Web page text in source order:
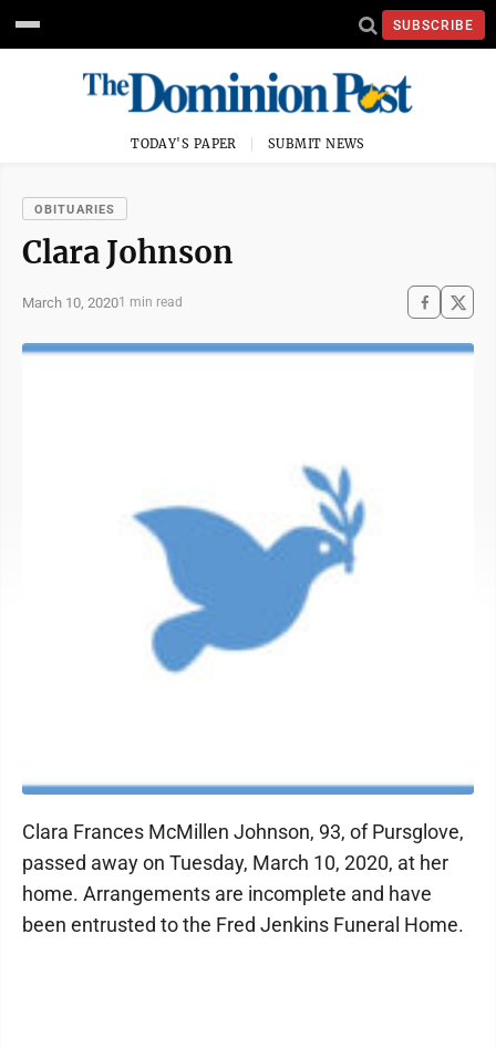
SUBSCRIBE
TODAY'S PAPER SUBMIT NEWS
OBITUARIES
Clara Johnson
March 10, 20201 min read
Clara Frances McMillen Johnson, 93, of Pursglove,
passed away on Tuesday, March 10, 2020, at her
home. Arrangements are incomplete and have
been entrusted to the Fred Jenkins Funeral Home.